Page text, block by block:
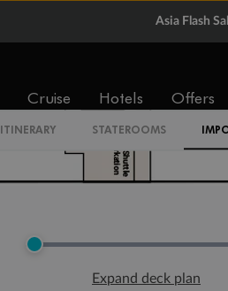
Ready,
Cruise Hotels Offers
ITINERARY STATEROOMS
Expand deck plan